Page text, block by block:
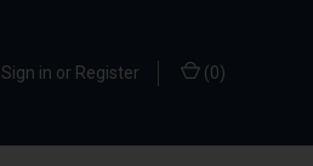
Sign in or Register (0)